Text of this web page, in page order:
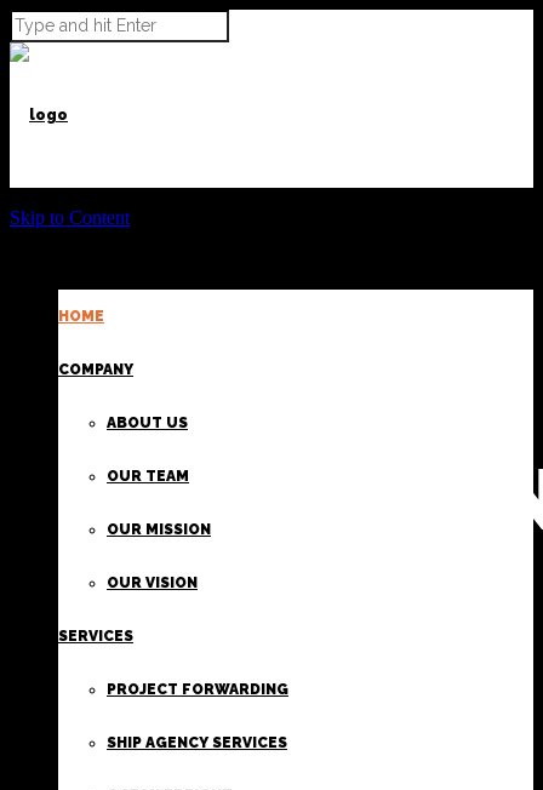
HOME
COMPANY
ABOUT US
OUR TEAM
OUR MISSION
OUR VISION
SERVICES
PROJECT FORWARDING
SHIP AGENCY SERVICES
Skip to Content
FIRST
CLASS
FREIGHT